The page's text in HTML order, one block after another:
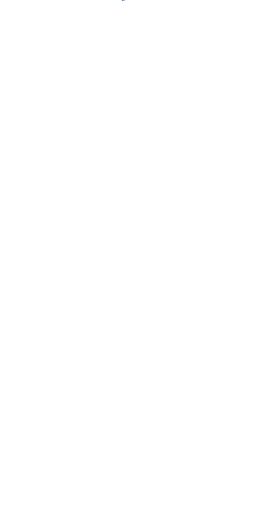
You can either search for a third-party app that
Online (QBO).
of expense manually? I know this would be
amount manually. You can follow the steps below on
Self-Employed:
This will provide you lists of categories to help
transactions as well as organizing them accurately in
in QuickBooks Self-Employed.
up regarding how Schedule C categories show